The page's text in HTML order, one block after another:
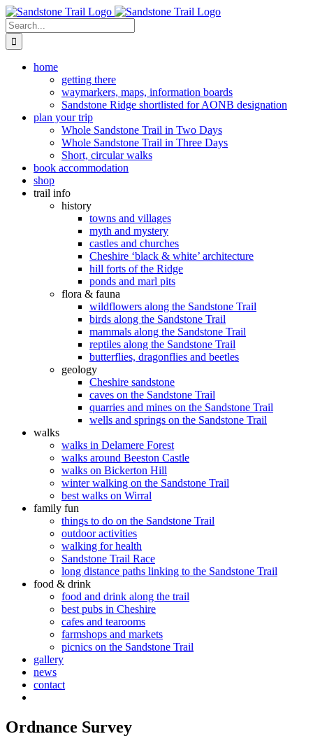
Skip
to
content
Search
for:
home
getting there
waymarkers, maps, information boards
Sandstone Ridge shortlisted for AONB designation
plan your trip
Whole Sandstone Trail in Two Days
Whole Sandstone Trail in Three Days
Short, circular walks
book accommodation
shop
trail info
history
towns and villages
myth and mystery
castles and churches
Cheshire ‘black & white’ architecture
hill forts of the Ridge
ponds and marl pits
flora & fauna
wildflowers along the Sandstone Trail
birds along the Sandstone Trail
mammals along the Sandstone Trail
reptiles along the Sandstone Trail
butterflies, dragonflies and beetles
geology
Cheshire sandstone
caves on the Sandstone Trail
quarries and mines on the Sandstone Trail
wells and springs on the Sandstone Trail
walks
walks in Delamere Forest
walks around Beeston Castle
walks on Bickerton Hill
winter walking on the Sandstone Trail
best walks on Wirral
family fun
things to do on the Sandstone Trail
outdoor activities
walking for health
Sandstone Trail Race
long distance paths linking to the Sandstone Trail
food & drink
food and drink along the trail
best pubs in Cheshire
cafes and tearooms
farmshops and markets
picnics on the Sandstone Trail
gallery
news
contact
Ordnance Survey